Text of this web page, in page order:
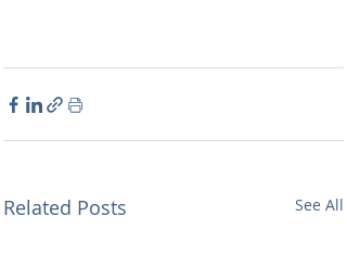
Related Posts See All